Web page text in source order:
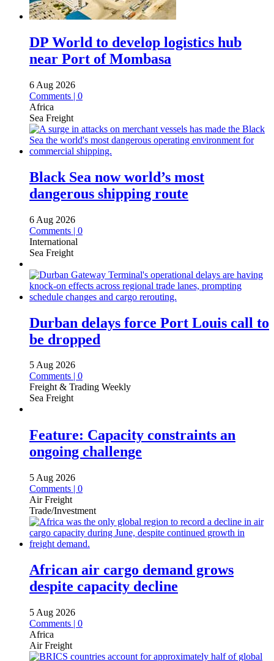
DP World to develop logistics hub
near Port of Mombasa
6 Aug 2026
Comments | 0
Africa
Sea Freight
Black Sea now world’s most
dangerous shipping route
6 Aug 2026
Comments | 0
International
Sea Freight
Durban delays force Port Louis call to
be dropped
5 Aug 2026
Comments | 0
Freight & Trading Weekly
Sea Freight
Feature: Capacity constraints an
ongoing challenge
5 Aug 2026
Comments | 0
Air Freight
Trade/Investment
African air cargo demand grows
despite capacity decline
5 Aug 2026
Comments | 0
Africa
Air Freight